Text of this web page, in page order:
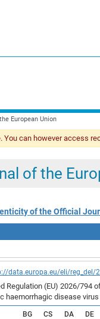
European Union
You can however access
of the
of the Official
data.europa.eu/eli/reg_del/
Regulation (EU) 2026/794
haemorrhagic disease
BG CS DA DE